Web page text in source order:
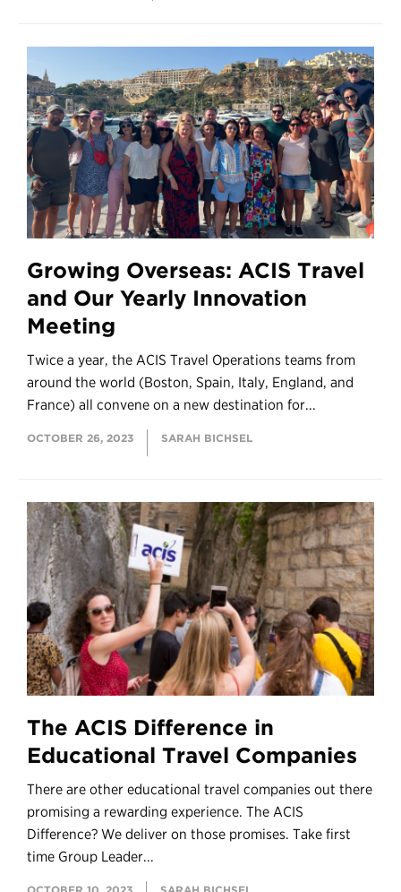
Growing Overseas: ACIS Travel
and Our Yearly Innovation
Meeting
Twice a year, the ACIS Travel Operations teams from
around the world (Boston, Spain, Italy, England, and
France) all convene on a new destination for...
OCTOBER 26, 2023 SARAH BICHSEL
The ACIS Difference in
Educational Travel Companies
There are other educational travel companies out there
promising a rewarding experience. The ACIS
Difference? We deliver on those promises. Take first
time Group Leader...